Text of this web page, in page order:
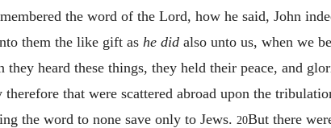
the word of the Lord, how he said, John
them the like gift as he did also unto us, when we
they heard these things, they held their peace, and
therefore that were scattered abroad upon the
the word to none save only to Jews. 20But there